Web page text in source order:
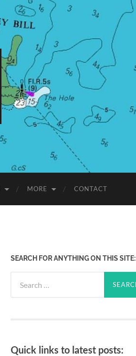
MORE CONTACT
SEARCH FOR ANYTHING ON THIS SITE:
for:
Quick links to latest posts: